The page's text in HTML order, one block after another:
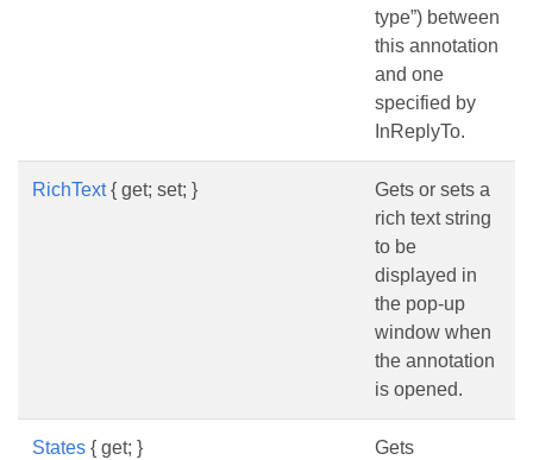
type”) between
this annotation
and one
specified by
InReplyTo.
RichText{ get; set; }
Gets or sets a
rich text string
to be
displayed in
the pop-up
window when
the annotation
is opened.
States { get; } Gets